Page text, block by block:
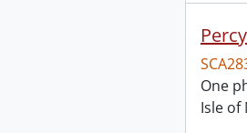
One
Isle of